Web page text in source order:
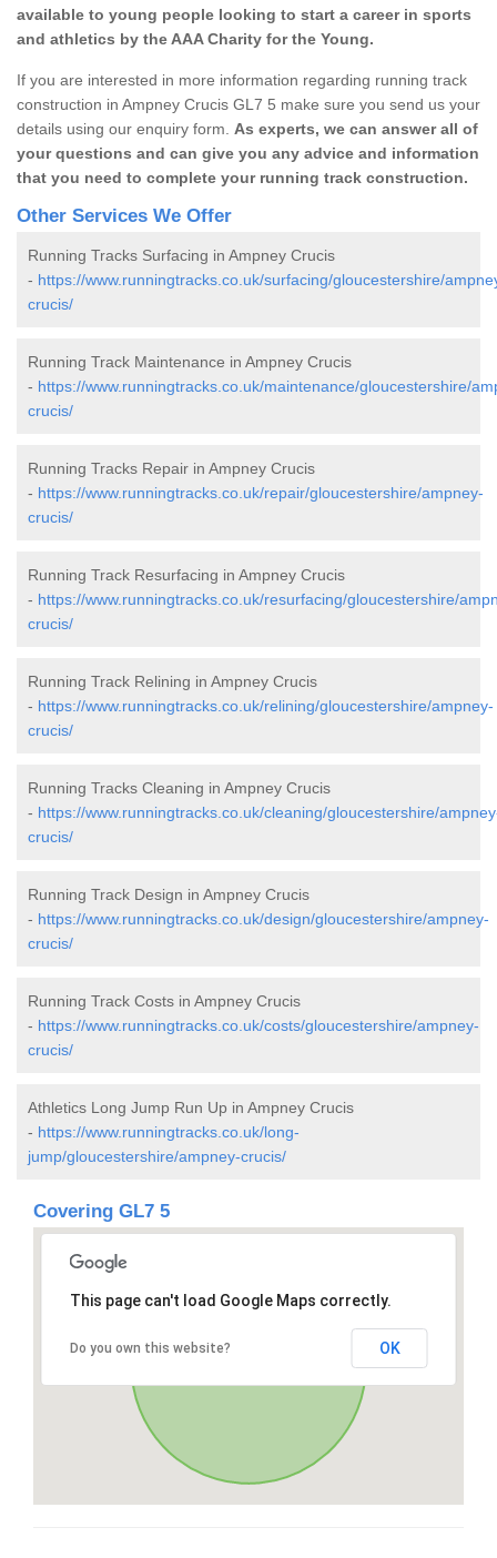
available to young people looking to start a career in sports
and athletics by the AAA Charity for the Young.
If you are interested in more information regarding running track
construction in Ampney Crucis GL7 5 make sure you send us your
details using our enquiry form. As experts, we can answer all of
your questions and can give you any advice and information
that you need to complete your running track construction.
Other Services We Offer
Running Tracks Surfacing in Ampney Crucis
- https://www.runningtracks.co.uk/surfacing/gloucestershire/
crucis/
Running Track Maintenance in Ampney Crucis
- https://www.runningtracks.co.uk/maintenance/gloucestershire/
crucis/
Running Tracks Repair in Ampney Crucis
- https://www.runningtracks.co.uk/repair/gloucestershire/ampney-
crucis/
Running Track Resurfacing in Ampney Crucis
- https://www.runningtracks.co.uk/resurfacing/gloucestershire/
crucis/
Running Track Relining in Ampney Crucis
- https://www.runningtracks.co.uk/relining/gloucestershire/ampney-
crucis/
Running Tracks Cleaning in Ampney Crucis
- https://www.runningtracks.co.uk/cleaning/gloucestershire/
crucis/
Running Track Design in Ampney Crucis
- https://www.runningtracks.co.uk/design/gloucestershire/ampney-
crucis/
Running Track Costs in Ampney Crucis
- https://www.runningtracks.co.uk/costs/gloucestershire/ampney-
crucis/
Athletics Long Jump Run Up in Ampney Crucis
- https://www.runningtracks.co.uk/long-
jump/gloucestershire/ampney-crucis/
Covering GL7 5
This page can't load Google Maps correctly.
Do you own this website? OK